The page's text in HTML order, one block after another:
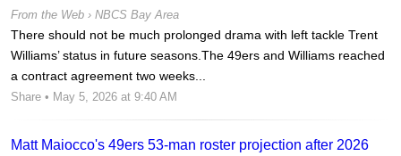
From the Web › NBCS Bay Area
There should not be much prolonged drama with left tackle Trent
Williams’ status in future seasons.The 49ers and Williams reached
a contract agreement two weeks...
Share • May 5, 2026 at 9:40 AM
Matt Maiocco's 49ers 53-man roster projection after 2026